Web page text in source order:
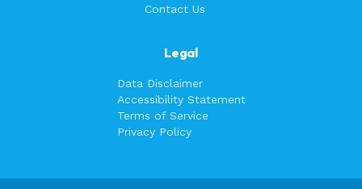
Contact Us
Legal
Data Disclaimer
Accessibility Statement
Terms of Service
Privacy Policy